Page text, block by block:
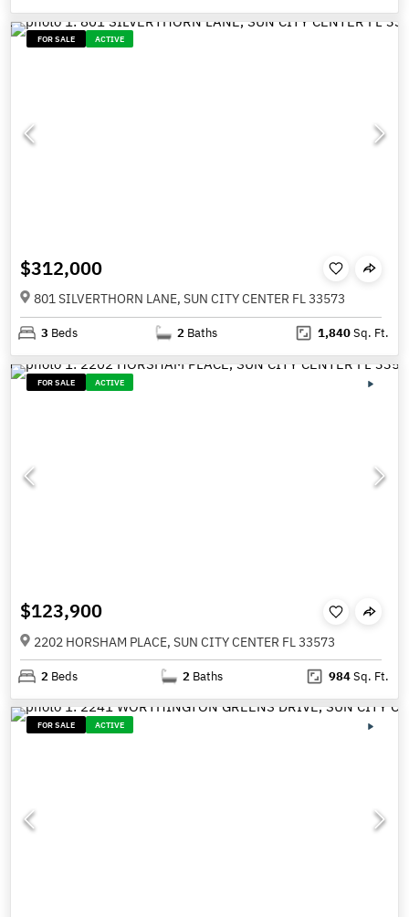
FOR SALE ACTIVE
$312,000
801 SILVERTHORN LANE, SUN CITY CENTER FL 33573
3 Beds 2 Baths 1,840Sq. Ft.
FOR SALE ACTIVE
$123,900
2202 HORSHAM PLACE, SUN CITY CENTER FL 33573
2 Beds 2 Baths 984Sq. Ft.
FOR SALE ACTIVE